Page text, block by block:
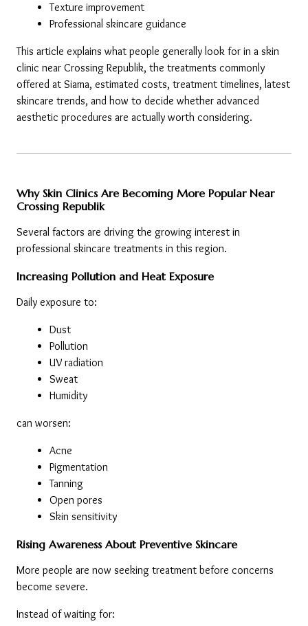
Texture improvement
Professional skincare guidance
This article explains what people generally look for in a skin
clinic near Crossing Republik, the treatments commonly
offered at Siama, estimated costs, treatment timelines, latest
skincare trends, and how to decide whether advanced
aesthetic procedures are actually worth considering.
Why Skin Clinics Are Becoming More Popular Near
Crossing Republik
Several factors are driving the growing interest in
professional skincare treatments in this region.
Increasing Pollution and Heat Exposure
Daily exposure to:
Dust
Pollution
UV radiation
Sweat
Humidity
can worsen:
Acne
Pigmentation
Tanning
Open pores
Skin sensitivity
Rising Awareness About Preventive Skincare
More people are now seeking treatment before concerns
become severe.
Instead of waiting for: